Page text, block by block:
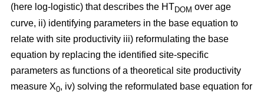
(here log-logistic) that describes the HTDOM over age
curve, ii) identifying parameters in the base equation to
relate with site productivity iii) reformulating the base
equation by replacing the identified site-specific
parameters as functions of a theoretical site productivity
measure X0, iv) solving the reformulated base equation for